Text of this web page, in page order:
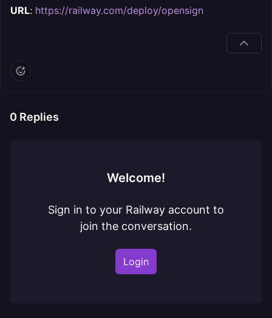
URL: https://railway.com/deploy/opensign
0 Replies
Welcome!
Sign in to your Railway account to
join the conversation.
Login